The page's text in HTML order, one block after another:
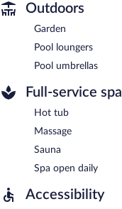
Outdoors
Garden
Pool loungers
Pool umbrellas
Full-service spa
Hot tub
Massage
Sauna
Spa open daily
Accessibility